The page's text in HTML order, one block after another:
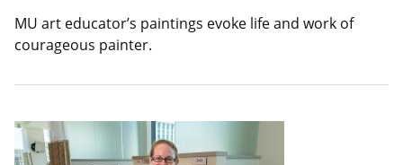
MU art educator’s paintings evoke life and work of
courageous painter.